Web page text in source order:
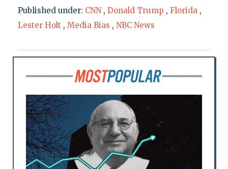
Published under: CNN , Donald Trump , Florida ,
Lester Holt , Media Bias , NBC News